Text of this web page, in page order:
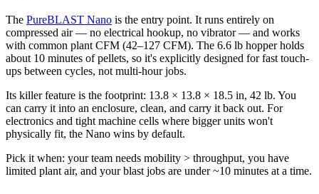
The PureBLAST Nano is the entry point. It runs entirely on
compressed air — no electrical hookup, no vibrator — and works
with common plant CFM (42–127 CFM). The 6.6 lb hopper holds
about 10 minutes of pellets, so it's explicitly designed for fast touch-
ups between cycles, not multi-hour jobs.
Its killer feature is the footprint: 13.8 × 13.8 × 18.5 in, 42 lb. You
can carry it into an enclosure, clean, and carry it back out. For
electronics and tight machine cells where bigger units won't
physically fit, the Nano wins by default.
Pick it when: your team needs mobility > throughput, you have
limited plant air, and your blast jobs are under ~10 minutes at a time.